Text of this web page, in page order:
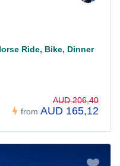
Ride, Bike, Dinner
from
AUD 206,40
AUD 165,12